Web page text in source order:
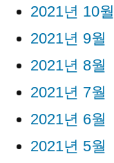
2021년 10월
2021년 9월
2021년 8월
2021년 7월
2021년 6월
2021년 5월